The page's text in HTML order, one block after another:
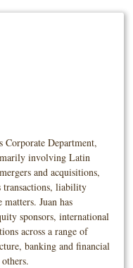
Corporate Department,
involving Latin
and acquisitions,
transactions, liability
Juan has
sponsors, international
across a range of
banking and financial